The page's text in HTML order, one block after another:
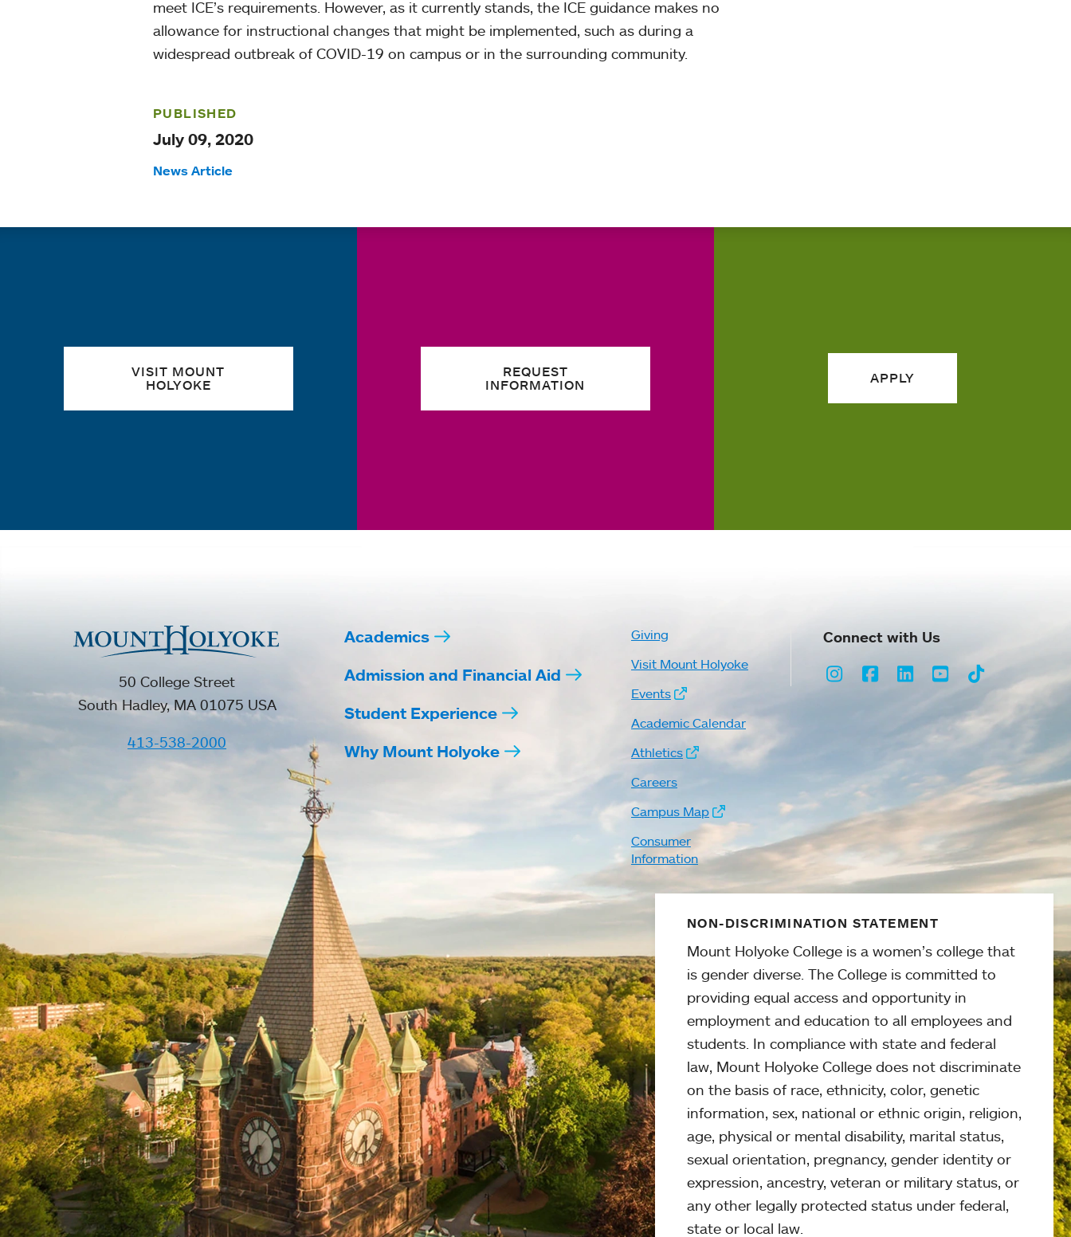
meet ICE’s requirements. However, as it currently stands, the ICE guidance makes no
allowance for instructional changes that might be implemented, such as during a
widespread outbreak of COVID-19 on campus or in the surrounding community.
PUBLISHED
July 09, 2020
Tags:
News Article
VISIT MOUNT
HOLYOKE
REQUEST
INFORMATION
APPLY
50 College Street
South Hadley, MA 01075 USA
413-538-2000
Academics
Admission and Financial Aid
Student Experience
Why Mount Holyoke
Giving
Visit Mount Holyoke
Events
Academic Calendar
Athletics
Careers
Campus Map
Consumer
Information
Connect with Us
Instagram
Facebook
LinkedInYoutubeTikTok
NON-DISCRIMINATION STATEMENT
Mount Holyoke College is a women’s college that
is gender diverse. The College is committed to
providing equal access and opportunity in
employment and education to all employees and
students. In compliance with state and federal
law, Mount Holyoke College does not discriminate
on the basis of race, ethnicity, color, genetic
information, sex, national or ethnic origin, religion,
age, physical or mental disability, marital status,
sexual orientation, pregnancy, gender identity or
expression, ancestry, veteran or military status, or
any other legally protected status under federal,
state or local law.